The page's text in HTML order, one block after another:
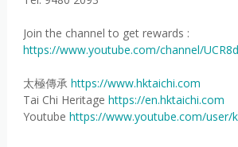
Join the channel to get rewards :
https://www.youtube.com/channel/
太極傳承 https://www.hktaichi.com
Tai Chi Heritage https://en.hktaichi.com
Youtube https://www.youtube.com/user/